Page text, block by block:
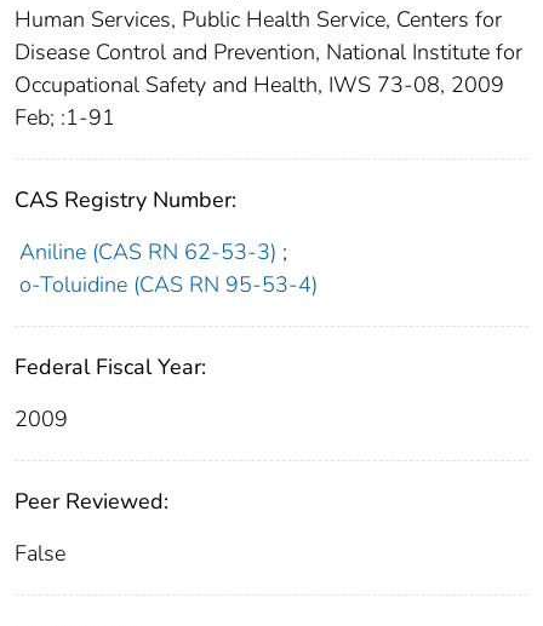
Human Services, Public Health Service, Centers for
Disease Control and Prevention, National Institute for
Occupational Safety and Health, IWS 73-08, 2009
Feb; :1-91
CAS Registry Number:
Aniline (CAS RN 62-53-3) ;
o-Toluidine (CAS RN 95-53-4)
Federal Fiscal Year:
2009
Peer Reviewed:
False